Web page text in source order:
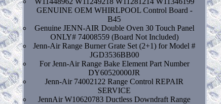
GENUINE OEM WHIRLPOOL Control Board -
B45
Genuine JENN-AIR Double Oven 30 Touch Panel
ONLY# 74008559 (Board Not Included)
Jenn-Air Range Burner Grate Set (2+1) for Model #
JGD3536BB00
For Jenn-Air Range Bake Element Part Number
DY60520000JR
Jenn-Air 74002122 Range Control REPAIR
SERVICE
JennAir W10620783 Ductless Downdraft Range